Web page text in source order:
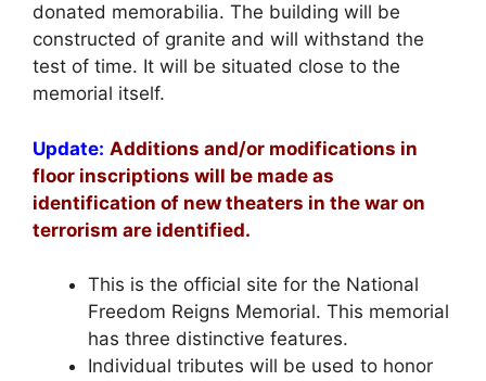
donated memorabilia. The building will be
constructed of granite and will withstand the
test of time. It will be situated close to the
memorial itself.
Update: Additions and/or modifications in
floor inscriptions will be made as
identification of new theaters in the war on
terrorism are identified.
This is the official site for the National
Freedom Reigns Memorial. This memorial
has three distinctive features.
Individual tributes will be used to honor